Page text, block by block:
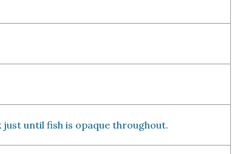
until fish is opaque throughout.